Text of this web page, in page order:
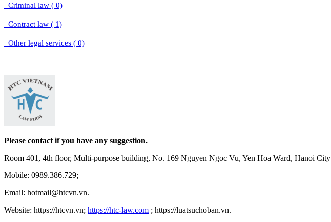
Criminal law ( 0)
Contract law ( 1)
Other legal services ( 0)
Please contact if you have any suggestion.
Room 401, 4th floor, Multi-purpose building, No. 169 Nguyen Ngoc Vu, Yen Hoa Ward, Hanoi City
Mobile: 0989.386.729;
Email: hotmail@htcvn.vn.
Website: https://htcvn.vn; https://htc-law.com ; https://luatsuchoban.vn.